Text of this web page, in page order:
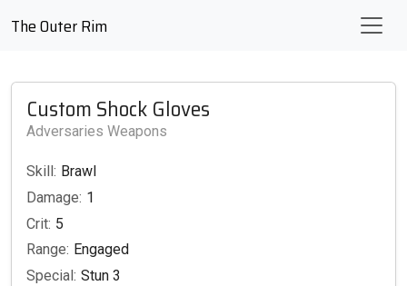
The Outer Rim
Custom Shock Gloves
Adversaries Weapons
Skill: Brawl
Damage: 1
Crit: 5
Range: Engaged
Special: Stun 3